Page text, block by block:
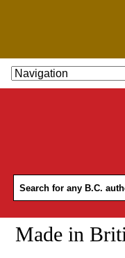
SKIP TO CONTENT
Made in